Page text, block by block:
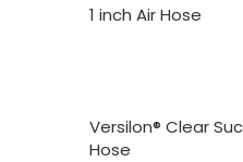
1 inch Air Hose
Versilon® Clear
Hose